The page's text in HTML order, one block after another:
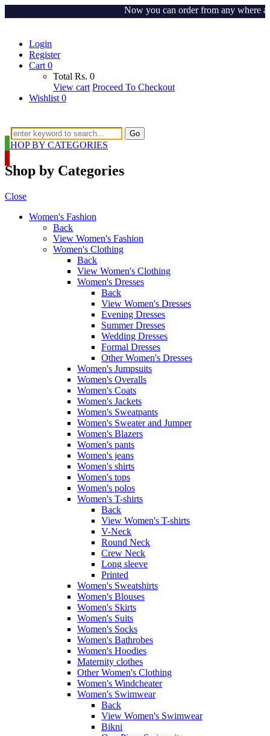
Now you can order from any where
Login
Register
Cart 0
Total Rs. 0
View cart Proceed To Checkout
Wishlist 0
Go
SHOP BY CATEGORIES
Shop by Categories
Close
Women's Fashion
Back
View Women's Fashion
Women's Clothing
Back
View Women's Clothing
Women's Dresses
Back
View Women's Dresses
Evening Dresses
Summer Dresses
Wedding Dresses
Formal Dresses
Other Women's Dresses
Women's Jumpsuits
Women's Overalls
Women's Coats
Women's Jackets
Women's Sweatpants
Women's Sweater and Jumper
Women's Blazers
Women's pants
Women's jeans
Women's shirts
Women's tops
Women's polos
Women's T-shirts
Back
View Women's T-shirts
V-Neck
Round Neck
Crew Neck
Long sleeve
Printed
Women's Sweatshirts
Women's Blouses
Women's Skirts
Women's Suits
Women's Socks
Women's Bathrobes
Women's Hoodies
Maternity clothes
Other Women's Clothing
Women's Windcheater
Women's Swimwear
Back
View Women's Swimwear
Bikni